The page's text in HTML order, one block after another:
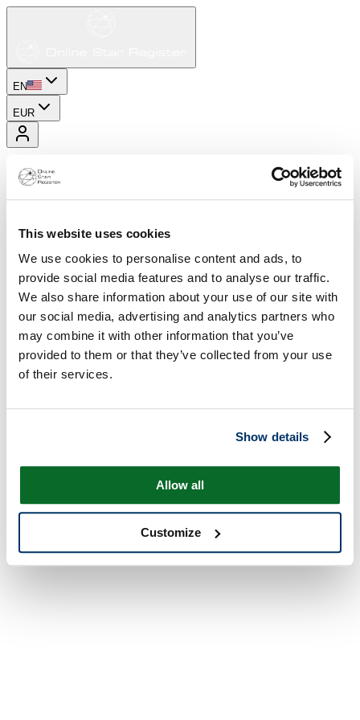
This website uses cookies
We use cookies to personalise content and ads, to
provide social media features and to analyse our traffic.
We also share information about your use of our site with
our social media, advertising and analytics partners who
may combine it with other information that you’ve
provided to them or that they’ve collected from your use
of their services.
Show details
Allow all
Customize
EN
EUR